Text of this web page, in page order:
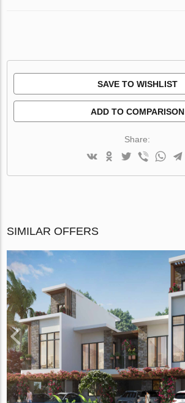
SAVE TO WISHLIST
ADD TO COMPARISON
Share:
SIMILAR OFFERS